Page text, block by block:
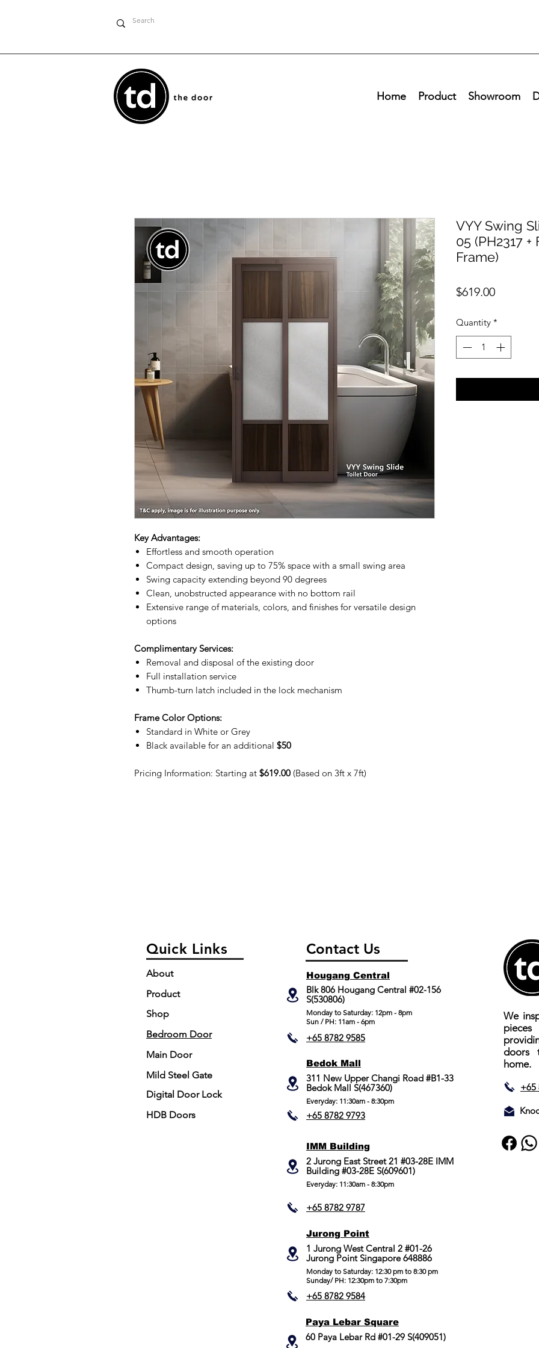
Home Product Showroom
Key Advantages:
Effortless and smooth operation
Compact design, saving up to 75% space with a small swing area
Swing capacity extending beyond 90 degrees
Clean, unobstructed appearance with no bottom rail
Extensive range of materials, colors, and finishes for versatile design
options
Complimentary Services:
Removal and disposal of the existing door
Full installation service
Thumb-turn latch included in the lock mechanism
Frame Color Options:
Standard in White or Grey
Black available for an additional $50
Pricing Information: Starting at $619.00 (Based on 3ft x 7ft)
VYY Swing
05 (PH2317
Frame)
$619.00Price
Quantity *
Quick Links
About
Product
Shop
Bedroom Door
Main Door
Mild Steel Gate
Digital Door Lock
HDB Doors
Contact Us
Hougang Central
Blk 806 Hougang Central #02-156
S(530806)
​Monday to Saturday: 12pm - 8pm
Sun / PH: 11am - 6pm
+65 8782 9585
Bedok Mall
311 New Upper Changi Road #B1-33
Bedok Mall S(467360)
Everyday: 11:30am - 8:30pm
+65 8782 9793
IMM Building
2 Jurong East Street 21 #03-28E IMM
Building #03-28E S(609601)
Everyday: 11:30am - 8:30pm
+65 8782 9787
We
doors
home.
+65
Jurong Point
​1 Jurong West Central 2 #01-26
Jurong Point Singapore 648886
Monday to Saturday: 12:30 pm to 8:30 pm
Sunday/ PH: 12:30pm to 7:30pm
+65 8782 9584
Paya Lebar Square
60 Paya Lebar Rd #01-29 S(409051)